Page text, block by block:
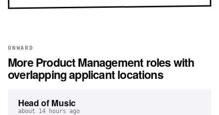
ONWARD
MoreProduct Management roles with
overlapping applicant locations
Head of Music
about 14 hours ago